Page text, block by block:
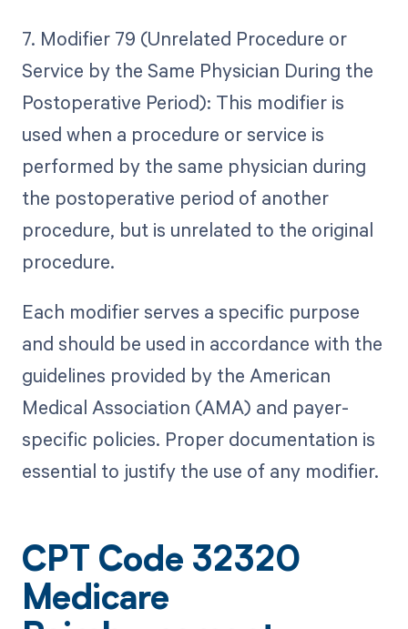
7. Modifier 79 (Unrelated Procedure or
Service by the Same Physician During the
Postoperative Period): This modifier is
used when a procedure or service is
performed by the same physician during
the postoperative period of another
procedure, but is unrelated to the original
procedure.
Each modifier serves a specific purpose
and should be used in accordance with the
guidelines provided by the American
Medical Association (AMA) and payer-
specific policies. Proper documentation is
essential to justify the use of any modifier.
CPT Code 32320
Medicare